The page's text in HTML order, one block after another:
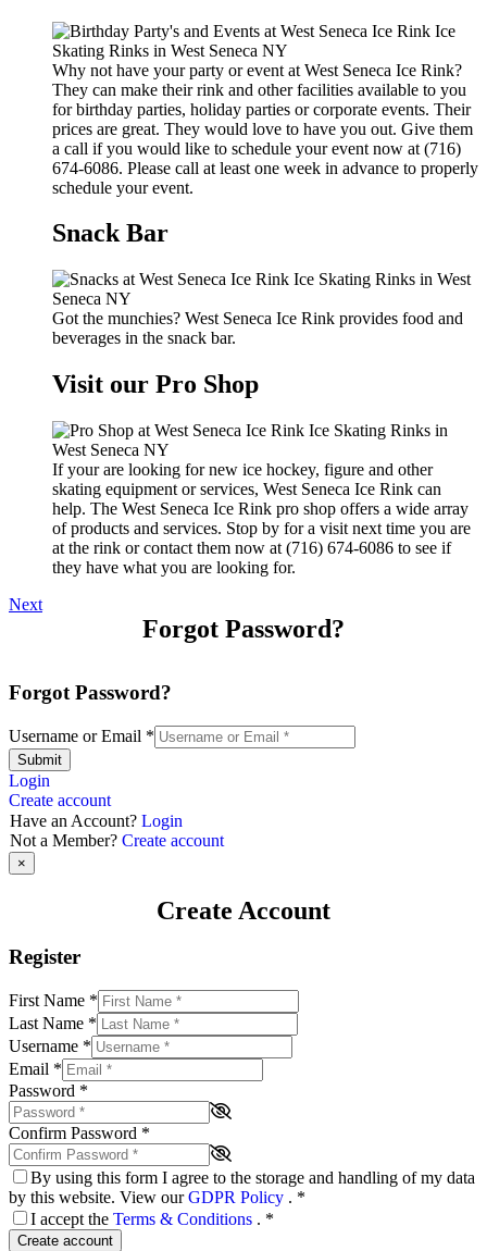
Why not have your party or event at West Seneca Ice Rink?
They can make their rink and other facilities available to you
for birthday parties, holiday parties or corporate events. Their
prices are great. They would love to have you out. Give them
a call if you would like to schedule your event now at (716)
674-6086. Please call at least one week in advance to properly
schedule your event.
Snack Bar
Got the munchies? West Seneca Ice Rink provides food and
beverages in the snack bar.
Visit our Pro Shop
If your are looking for new ice hockey, figure and other
skating equipment or services, West Seneca Ice Rink can
help. The West Seneca Ice Rink pro shop offers a wide array
of products and services. Stop by for a visit next time you are
at the rink or contact them now at (716) 674-6086 to see if
they have what you are looking for.
Next
Forgot Password?
Forgot Password?
Username or Email *
Submit
Login
Create account
Have an Account? Login
Not a Member? Create account
×
Create Account
Register
First Name *
Last Name *
Username *
Email *
Password *
Confirm Password *
By using this form I agree to the storage and handling of my data
by this website. View ourGDPR Policy . *
I accept the Terms & Conditions . *
Create account